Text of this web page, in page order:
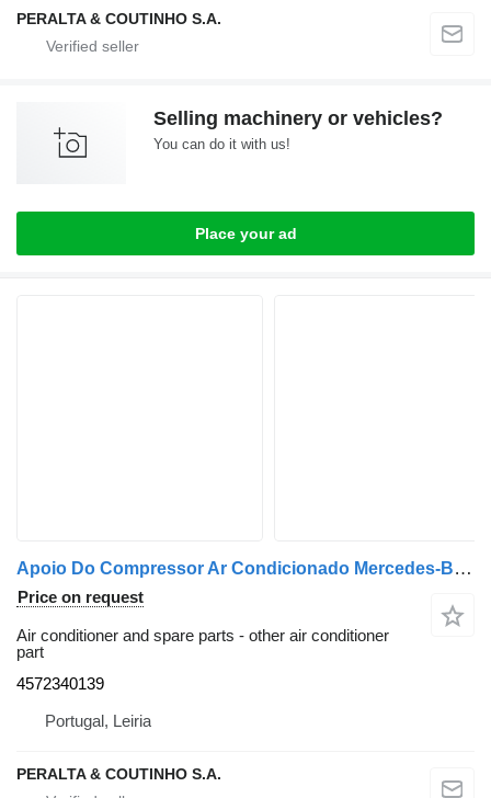
PERALTA & COUTINHO S.A.
Selling machinery or vehicles?
You can do it with us!
Place your ad
Apoio Do Compressor Ar Condicionado Mercedes-Benz Axor / OM457 Apoio do Compressor de Ar Condicionado 4572340139 for Mercedes-Benz Axor truck
Price on request
Air conditioner and spare parts - other air conditioner
part
4572340139
Portugal, Leiria
PERALTA & COUTINHO S.A.